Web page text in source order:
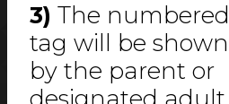
3) The numbered
tag will be shown
by the parent or
designated adult,